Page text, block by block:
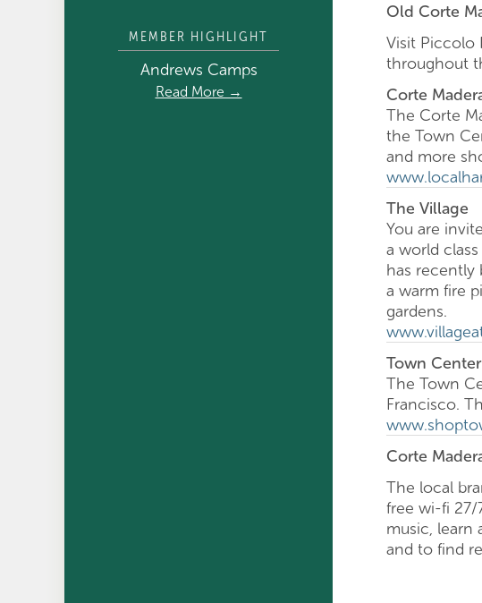
MEMBER HIGHLIGHT
Andrews Camps
Read More →
Old Corte
Visit Piccolo
throughout
Corte
The Corte
the Town
and more
The Village
You are
a world
has recently
a warm fire
gardens.
Town Center
The Town
Francisco.
Corte
The local
free wi-fi 27/
music, learn
and to find